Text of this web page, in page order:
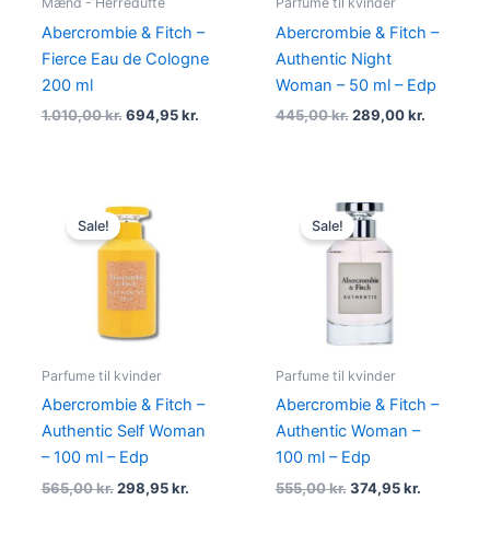
Abercrombie & Fitch –
Fierce Eau de Cologne
200 ml
1.010,00kr. 694,95kr.
Abercrombie & Fitch –
Authentic Night
Woman – 50 ml – Edp
445,00kr. 289,00kr.
Sale!
Parfume til kvinder
Abercrombie & Fitch –
Authentic Self Woman
– 100 ml – Edp
565,00kr.
price
was:
565,00 kr..
298,95kr.
Sale!
Parfume til kvinder
Abercrombie & Fitch –
Authentic Woman –
100 ml – Edp
555,00kr.
Original
price
was:
555,00 kr..
374,95kr.